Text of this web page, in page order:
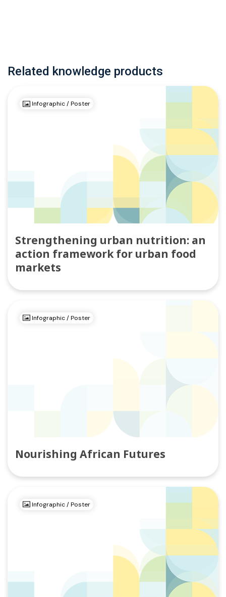
Related knowledge products
Infographic / Poster
Strengthening urban nutrition: an
action framework for urban food
markets
Infographic / Poster
Nourishing African Futures
Infographic / Poster